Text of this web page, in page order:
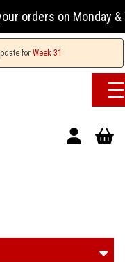
on Monday &
for Week 31